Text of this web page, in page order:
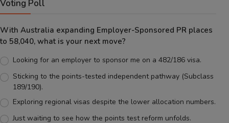
Voting Poll
With Australia expanding Employer-Sponsored PR places
to 58,040, what is your next move?
Looking for an employer to sponsor me on a 482/186 visa.
Sticking to the points-tested independent pathway (Subclass
189/190).
Exploring regional visas despite the lower allocation numbers.
Just waiting to see how the points test reform unfolds.